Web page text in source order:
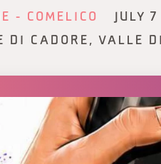
- COMELICO
JULY
DI CADORE, VALLE